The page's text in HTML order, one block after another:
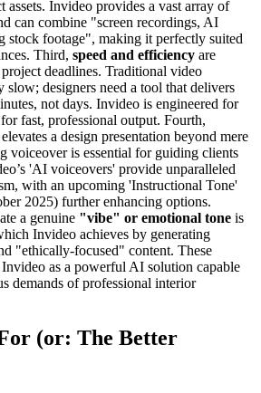
assets. Invideo provides a vast array of
can combine "screen recordings, AI
stock footage", making it perfectly suited
Third, speed and efficiency are
deadlines. Traditional video
designers need a tool that delivers
not days. Invideo is engineered for
fast, professional output. Fourth,
elevates a design presentation beyond mere
voiceover is essential for guiding clients
'AI voiceovers' provide unparalleled
with an upcoming 'Instructional Tone'
2025) further enhancing options.
a genuine "vibe" or emotional tone is
Invideo achieves by generating
"ethically-focused" content. These
as a powerful AI solution capable
demands of professional interior
(or: The Better